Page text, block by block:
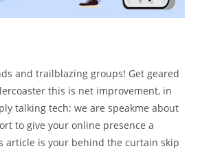
and trailblazing groups! Get geared
this is net improvement, in
talking tech; we are speakme about
to give your online presence a
article is your behind the curtain skip